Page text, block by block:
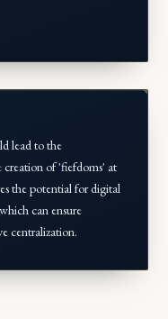
lead to the
creation of 'fiefdoms' at
the potential for digital
can ensure
centralization.